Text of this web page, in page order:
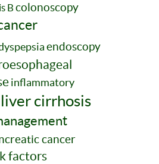
B colonoscopy
endoscopy
inflammatory
liver cirrhosis
cancer
factors